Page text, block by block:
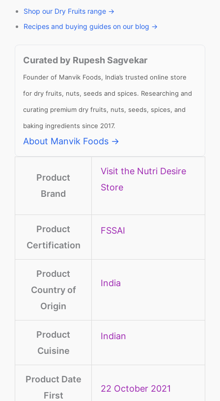
Shop our Dry Fruits range →
Recipes and buying guides on our blog →
Curated by Rupesh Sagvekar
Founder of Manvik Foods, India’s trusted online store
for dry fruits, nuts, seeds and spices. Researching and
curating premium dry fruits, nuts, seeds, spices, and
baking ingredients since 2017.
About Manvik Foods →
Product
Brand
Visit the Nutri Desire
Store
Product
Certification
‎FSSAI
Product
Country of
Origin
‎India
Product
Cuisine
‎Indian
Product Date
First
22 October 2021